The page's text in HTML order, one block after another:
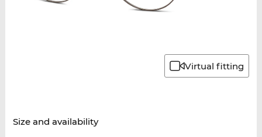
Virtual fitting
Size and availability